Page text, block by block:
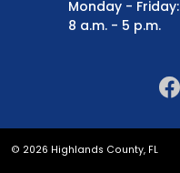
Monday - Friday:
8 a.m. - 5 p.m.
© 2026 Highlands County, FL